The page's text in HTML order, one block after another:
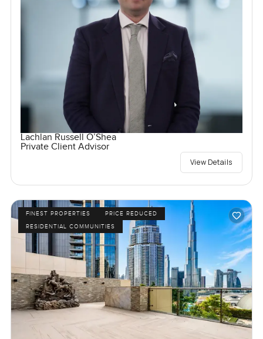
Lachlan Russell O’Shea
Private Client Advisor
View Details
FINEST PROPERTIES
PRICE REDUCED
RESIDENTIAL COMMUNITIES